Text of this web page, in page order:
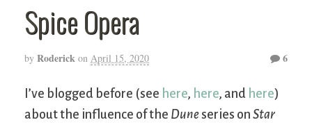
Spice Opera
by Roderick on April 15, 2020 6
I’ve blogged before (see here, here, and here)
about the influence of the Duneseries on Star